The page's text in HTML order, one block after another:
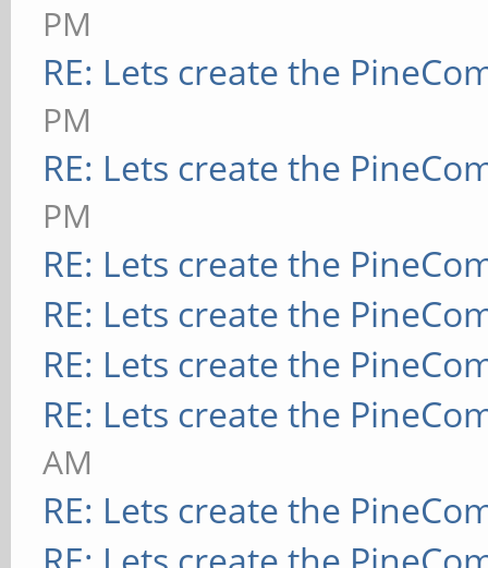
PM
RE: Lets create the
PM
RE: Lets create the
PM
RE: Lets create the
RE: Lets create the
RE: Lets create the
RE: Lets create the
AM
RE: Lets create the